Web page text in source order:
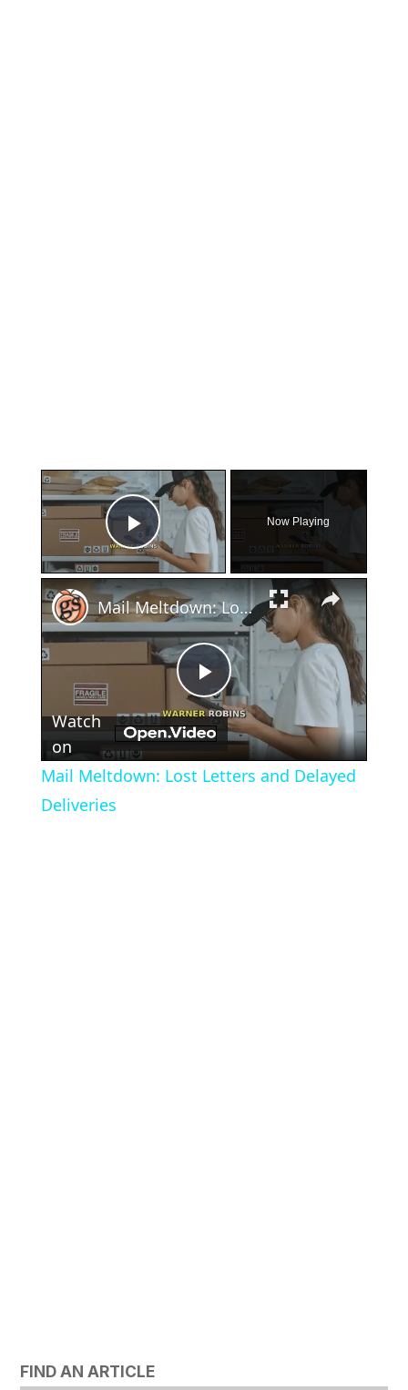
×
Play Video
Now Playing
×
Play
Video
Mail Meltdown: Lost Letters and Delayed Deliveries
Watch
on
Mail Meltdown: Lost Letters and Delayed
Deliveries
FIND AN ARTICLE